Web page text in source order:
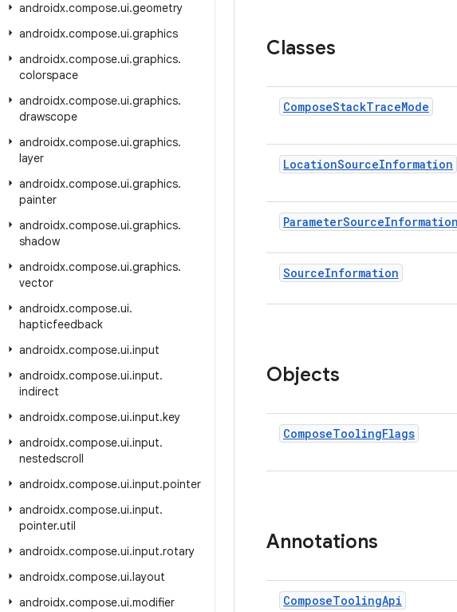
androidx.compose.ui.geometry
androidx.compose.ui.graphics
androidx.compose.ui.graphics.
colorspace
androidx.compose.ui.graphics.
drawscope
androidx.compose.ui.graphics.
layer
androidx.compose.ui.graphics.
painter
androidx.compose.ui.graphics.
shadow
androidx.compose.ui.graphics.
vector
androidx.compose.ui.
hapticfeedback
androidx.compose.ui.input
androidx.compose.ui.input.
indirect
androidx.compose.ui.input.key
androidx.compose.ui.input.
nestedscroll
androidx.compose.ui.input.pointer
androidx.compose.ui.input.
pointer.util
androidx.compose.ui.input.rotary
androidx.compose.ui.layout
androidx.compose.ui.modifier
Classes
ComposeStackTraceMode
LocationSourceInformation
ParameterSourceInformation
SourceInformation
Objects
ComposeToolingFlags
Annotations
ComposeToolingApi